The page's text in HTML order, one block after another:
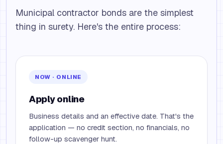
Municipal contractor bonds are the simplest
thing in surety. Here's the entire process:
NOW · ONLINE
Apply online
Business details and an effective date. That's the
application — no credit section, no financials, no
follow-up scavenger hunt.